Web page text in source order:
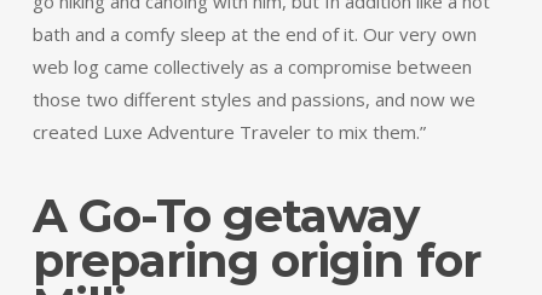
bath and a comfy sleep at the end of it. Our very own
web log came collectively as a compromise between
those two different styles and passions, and now we
created Luxe Adventure Traveler to mix them.”
A Go-To getaway
preparing origin for